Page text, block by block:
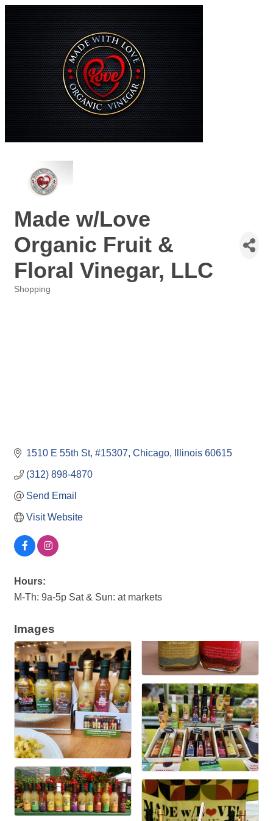
Made w/Love
Organic Fruit &
Floral Vinegar, LLC
Shopping
1510 E 55th St #15307 Chicago Illinois 60615
(312) 898-4870
Send Email
Visit Website
Hours:
M-Th: 9a-5p Sat & Sun: at markets
Images